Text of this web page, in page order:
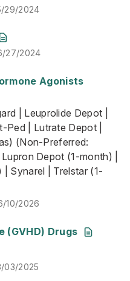
29/2024
27/2024
27/2024
Agonists
| Leuprolide Depot |
| Leuprolide Depot |
| Lutrate Depot |
(Non-Preferred:
Depot (1-month) |
Synarel | Trelstar (1-
10/2026
(GVHD) Drugs
03/2025